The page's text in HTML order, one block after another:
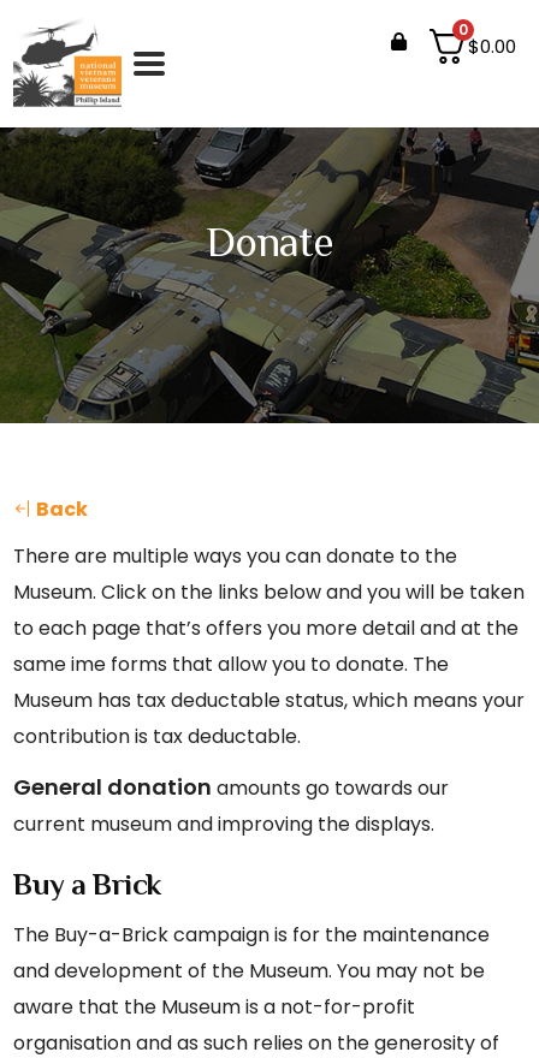
0
$0.00
Donate
Back
There are multiple ways you can donate to the
Museum. Click on the links below and you will be taken
to each page that’s offers you more detail and at the
same ime forms that allow you to donate. The
Museum has tax deductable status, which means your
contribution is tax deductable.
General donation amounts go towards our
current museum and improving the displays.
Buy a Brick
The Buy-a-Brick campaign is for the maintenance
and development of the Museum. You may not be
aware that the Museum is a not-for-profit
organisation and as such relies on the generosity of